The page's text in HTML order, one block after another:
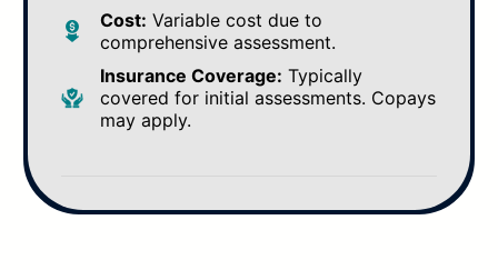
Cost: Variable cost due to
comprehensive assessment.
Insurance Coverage: Typically
covered for initial assessments. Copays
may apply.